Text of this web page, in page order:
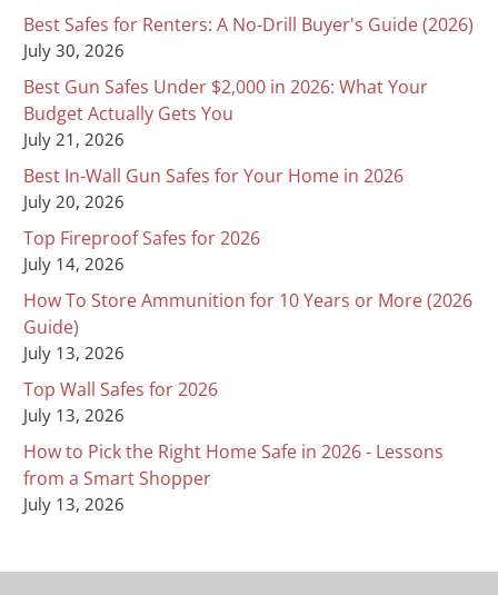
Best Safes for Renters: A No-Drill Buyer's Guide (2026)
July 30, 2026
Best Gun Safes Under $2,000 in 2026: What Your
Budget Actually Gets You
July 21, 2026
Best In-Wall Gun Safes for Your Home in 2026
July 20, 2026
Top Fireproof Safes for 2026
July 14, 2026
How To Store Ammunition for 10 Years or More (2026
Guide)
July 13, 2026
Top Wall Safes for 2026
July 13, 2026
How to Pick the Right Home Safe in 2026 - Lessons
from a Smart Shopper
July 13, 2026